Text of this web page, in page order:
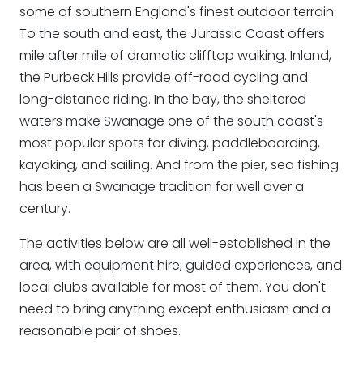
some of southern England's finest outdoor terrain.
To the south and east, the Jurassic Coast offers
mile after mile of dramatic clifftop walking. Inland,
the Purbeck Hills provide off-road cycling and
long-distance riding. In the bay, the sheltered
waters make Swanage one of the south coast's
most popular spots for diving, paddleboarding,
kayaking, and sailing. And from the pier, sea fishing
has been a Swanage tradition for well over a
century.
The activities below are all well-established in the
area, with equipment hire, guided experiences, and
local clubs available for most of them. You don't
need to bring anything except enthusiasm and a
reasonable pair of shoes.